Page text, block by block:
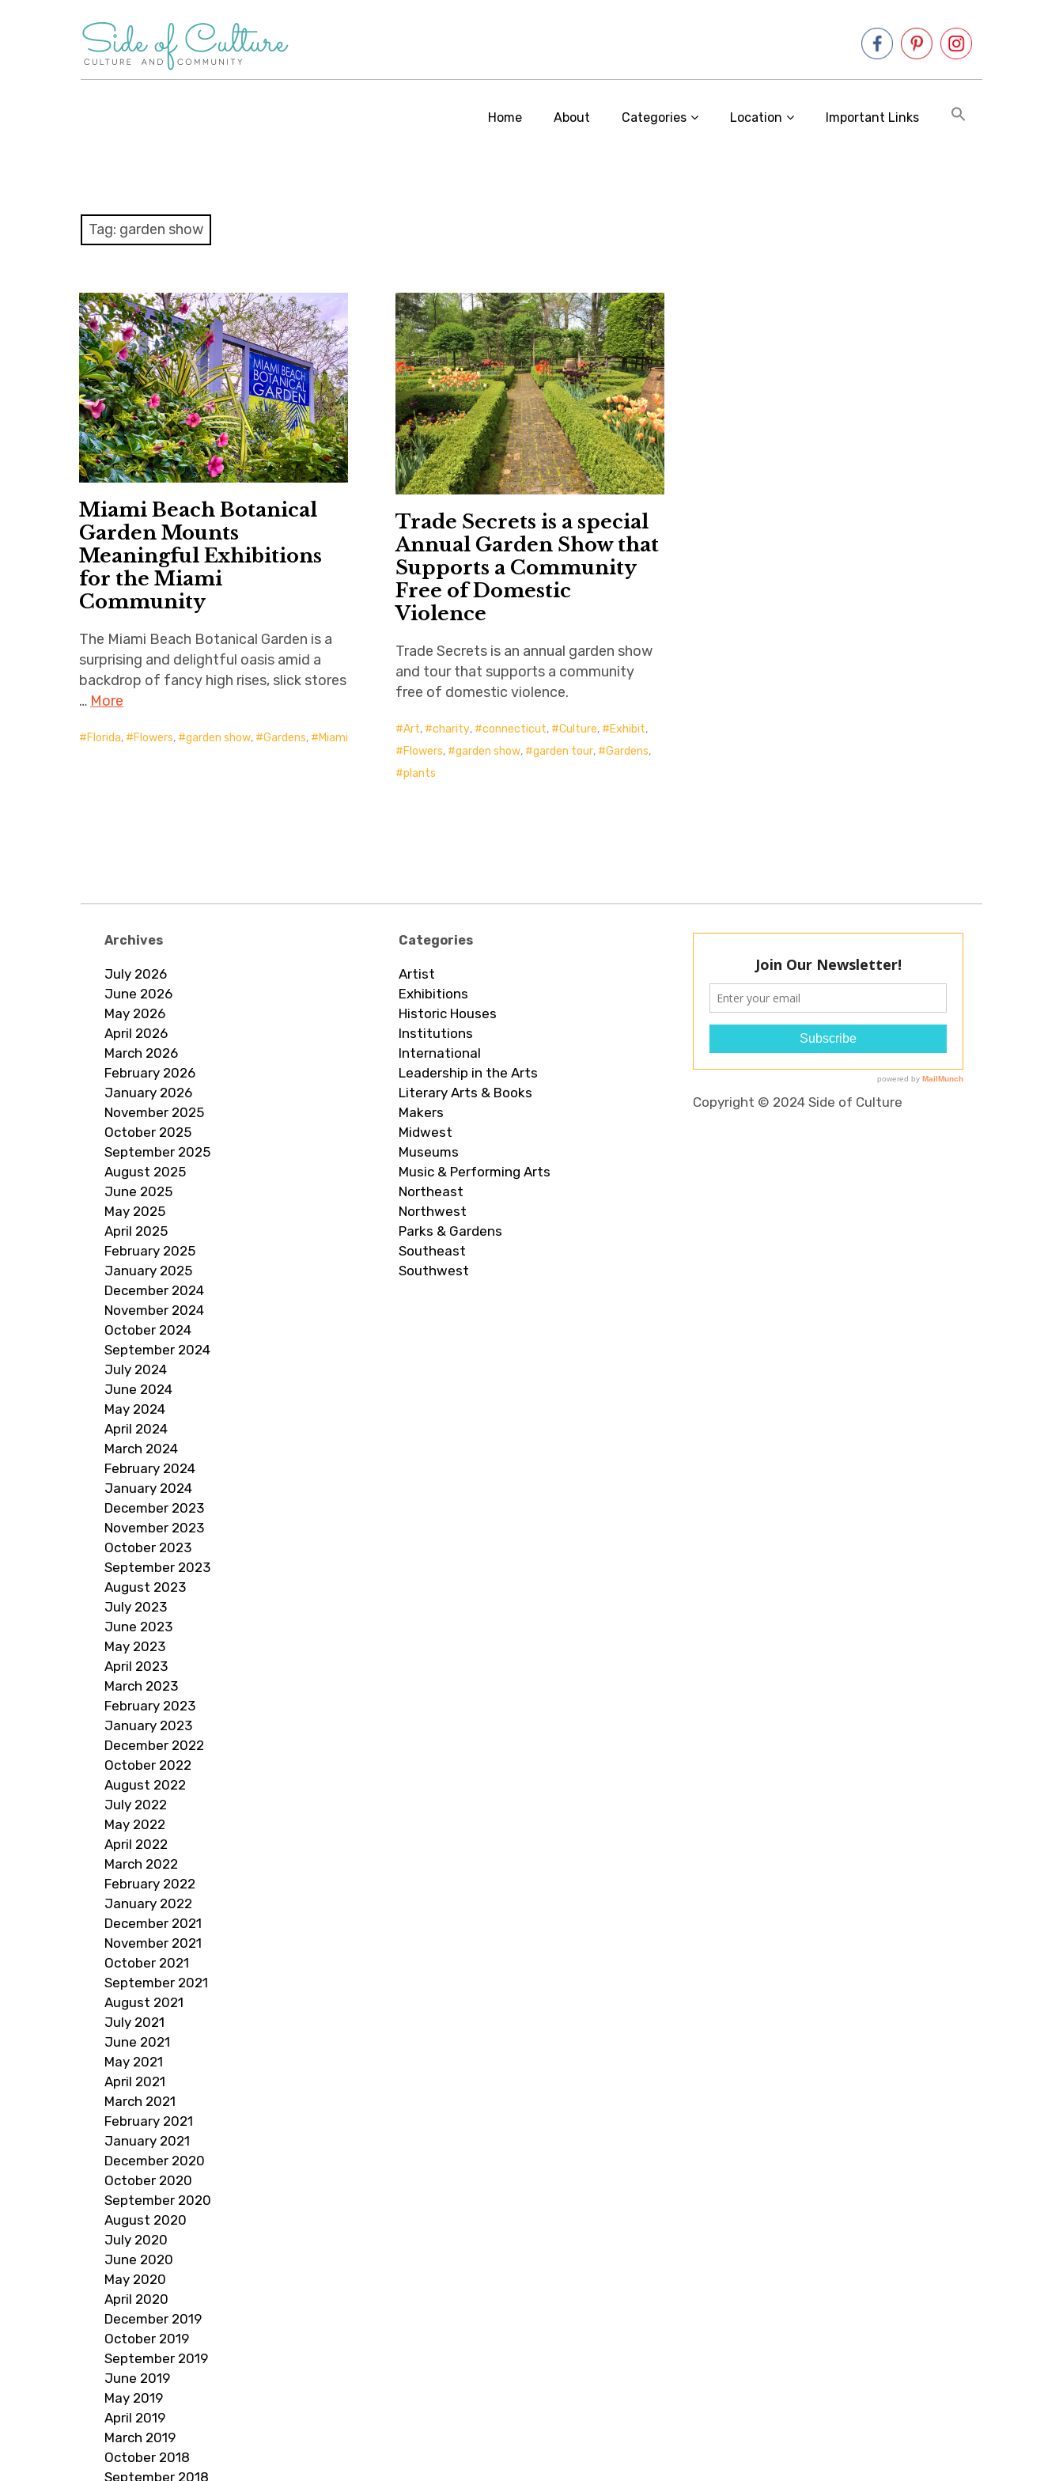
Home About Categories Location Important Links
Tag: garden show
Miami Beach Botanical
Garden Mounts
Meaningful Exhibitions
for the Miami
Community
The Miami Beach Botanical Garden is a
surprising and delightful oasis amid a
backdrop of fancy high rises, slick stores
… More
Florida, Flowers, garden show, Gardens, Miami
Trade Secrets is a special
Annual Garden Show that
Supports a Community
Free of Domestic
Violence
Trade Secrets is an annual garden show
and tour that supports a community
free of domestic violence.
Art, charity, connecticut, Culture, Exhibit,
Flowers, garden show, garden tour, Gardens,
plants
Archives
July 2026
June 2026
May 2026
April 2026
March 2026
February 2026
January 2026
November 2025
October 2025
September 2025
August 2025
June 2025
May 2025
April 2025
February 2025
January 2025
December 2024
November 2024
October 2024
September 2024
July 2024
June 2024
May 2024
April 2024
March 2024
February 2024
January 2024
December 2023
November 2023
October 2023
September 2023
August 2023
July 2023
June 2023
May 2023
April 2023
March 2023
February 2023
January 2023
December 2022
October 2022
August 2022
July 2022
May 2022
April 2022
March 2022
February 2022
January 2022
December 2021
November 2021
October 2021
September 2021
August 2021
July 2021
June 2021
May 2021
April 2021
March 2021
February 2021
January 2021
December 2020
October 2020
September 2020
August 2020
July 2020
June 2020
May 2020
April 2020
December 2019
October 2019
September 2019
June 2019
May 2019
April 2019
March 2019
October 2018
September 2018
Categories
Artist
Exhibitions
Historic Houses
Institutions
International
Leadership in the Arts
Literary Arts & Books
Makers
Midwest
Museums
Music & Performing Arts
Northeast
Northwest
Parks & Gardens
Southeast
Southwest
Copyright © 2024 Side of Culture